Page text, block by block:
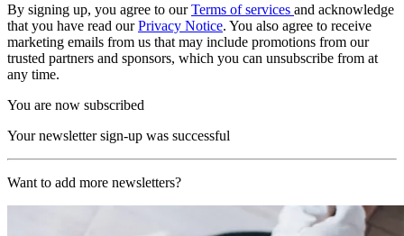
By signing up, you agree to ourTerms of services and acknowledge
that you have read ourPrivacy Notice. You also agree to receive
marketing emails from us that may include promotions from our
trusted partners and sponsors, which you can unsubscribe from at
any time.
You are now subscribed
Your newsletter sign-up was successful
Want to add more newsletters?